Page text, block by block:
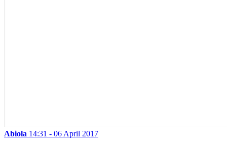
Abiola 14:31 - 06 April 2017